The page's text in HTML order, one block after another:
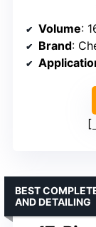
Volume:
Brand:
BEST
AND DETAILING